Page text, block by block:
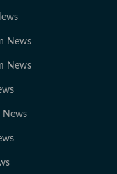
News
News
News